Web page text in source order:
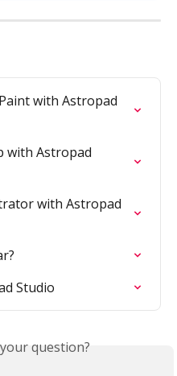
with Astropad
with Astropad
with Astropad
Studio
question?